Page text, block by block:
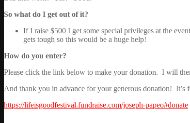
So what do I get out of it?
If I raise $500 I get some special privileges at the
gets tough so this would be a huge help!
How do you enter?
Please click the link below to make your donation. I will
And thank you in advance for your generous donation! It’s
https://lifeisgoodfestival.fundraise.com/joseph-papeo#donate